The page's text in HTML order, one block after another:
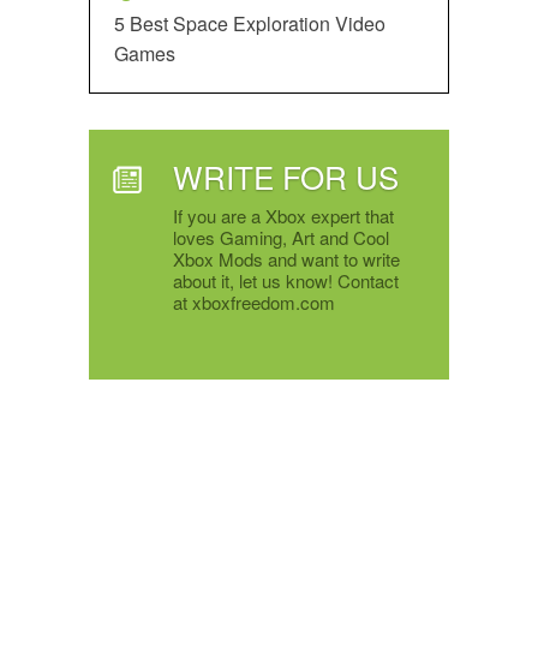
5 Best Space Exploration Video
Games
WRITE FOR US
If you are a Xbox expert that
loves Gaming, Art and Cool
Xbox Mods and want to write
about it, let us know! Contact
at xboxfreedom.com